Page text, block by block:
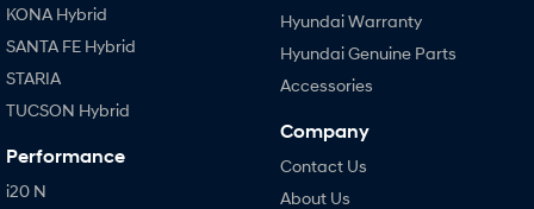
KONA Hybrid
SANTA FE Hybrid
STARIA
TUCSON Hybrid
Performance
i20 N
Hyundai Warranty
Hyundai Genuine Parts
Accessories
Company
Contact Us
About Us